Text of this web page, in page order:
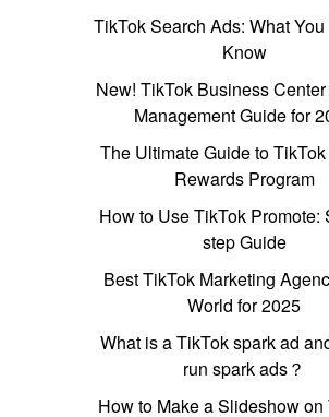
TikTok Search Ads: What
Know
New! TikTok Business
Management Guide for
The Ultimate Guide to
Rewards Program
How to Use TikTok Promote:
step Guide
Best TikTok Marketing
World for 2025
What is a TikTok spark ad
run spark ads？
How to Make a Slideshow on